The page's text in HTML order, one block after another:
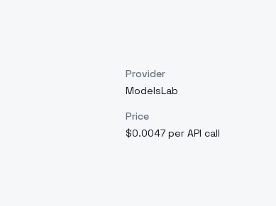
Provider
ModelsLab
Price
$0.0047 per API call